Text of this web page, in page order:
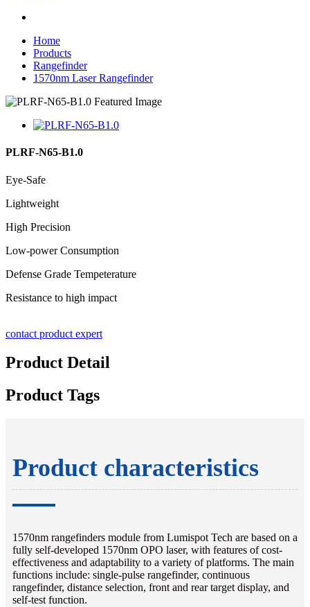
Home
Products
Rangefinder
1570nm Laser Rangefinder
PLRF-N65-B1.0
Eye-Safe
Lightweight
High Precision
Low-power Consumption
Defense Grade Tempeterature
Resistance to high impact
contact product expert
Product Detail
Product Tags
Product characteristics
1570nm rangefinders module from Lumispot Tech are based on a
fully self-developed 1570nm OPO laser, with features of cost-
effectiveness and adaptability to a variety of platforms. The main
functions include: single-pulse rangefinder, continuous
rangefinder, distance selection, front and rear target display, and
self-test function.